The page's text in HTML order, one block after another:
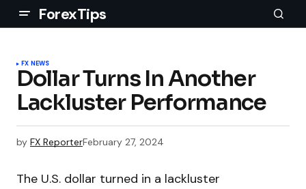
ForexTips
FX NEWS
Dollar Turns In Another
Lackluster Performance
by FX ReporterFebruary 27, 2024
The U.S. dollar turned in a lackluster